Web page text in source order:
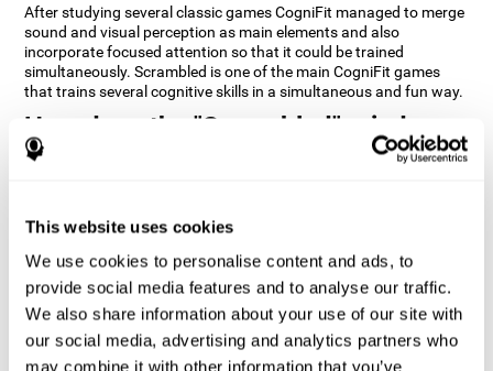
This website uses cookies
We use cookies to personalise content and ads, to
provide social media features and to analyse our traffic.
We also share information about your use of our site with
our social media, advertising and analytics partners who
may combine it with other information that you’ve
After studying several classic games CogniFit managed to merge
sound and visual perception as main elements and also
incorporate focused attention so that it could be trained
simultaneously. Scrambled is one of the main CogniFit games
that trains several cognitive skills in a simultaneous and fun way.
How does the "Scrambled" mind
game improve my cognitive skills?
neural activation pattern. Repeatedly playing and consistently
training this pattern helps neural circuits reorganize and recover
weakened or damaged cognitive functions. Consistently
stimulating our skills can help create new synapses, and help
neural circuits reorganize and improve cognitive functions. The
Scrambled game seeks to stimulate skills related to focused
attention and visual perception.